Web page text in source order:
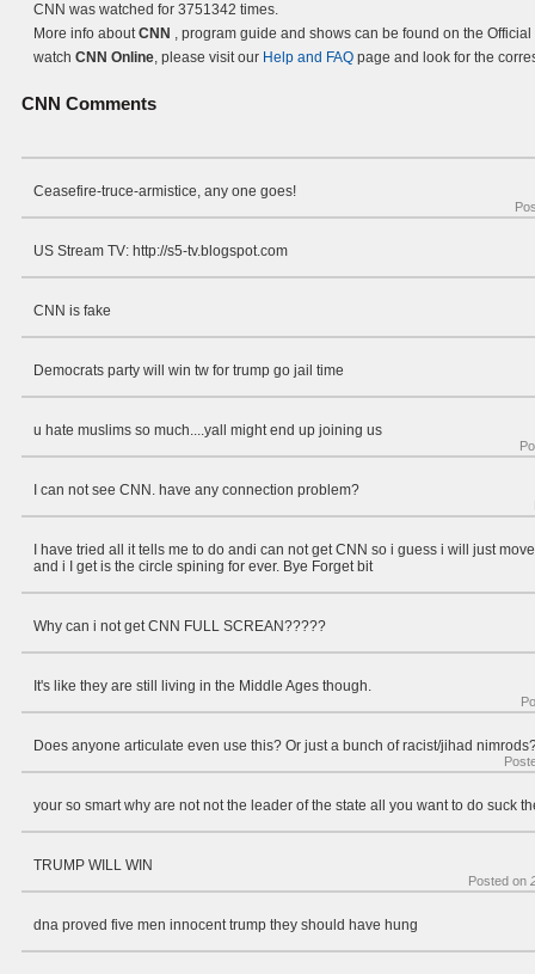
CNN was watched for 3751342 times.
More info aboutCNN , program guide and shows can be found on the
watch CNN Online, please visit our Help and FAQ page and look for the
CNN Comments
Ceasefire-truce-armistice, any one goes!
US Stream TV: http://s5-tv.blogspot.com
CNN is fake
Democrats party will win tw for trump go jail time
u hate muslims so much....yall might end up joining us
I can not see CNN. have any connection problem?
I have tried all it tells me to do andi can not get CNN so i guess i will just
and i I get is the circle spining for ever. Bye Forget bit
Why can i not get CNN FULL SCREAN?????
It's like they are still living in the Middle Ages though.
Does anyone articulate even use this? Or just a bunch of racist/jihad
your so smart why are not not the leader of the state all you want to do suck
TRUMP WILL WIN
Posted on
dna proved five men innocent trump they should have hung